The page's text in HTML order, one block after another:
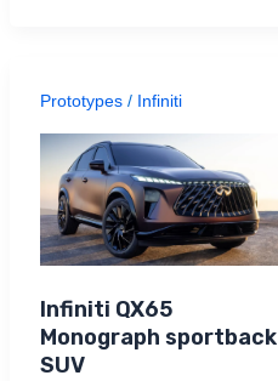
Prototypes / Infiniti
Infiniti QX65
Monograph sportback
SUV